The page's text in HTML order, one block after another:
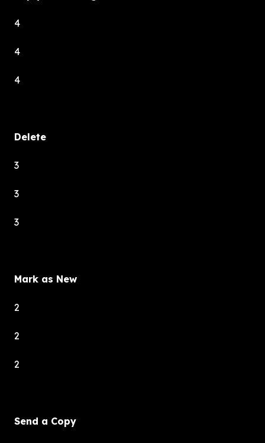
4
4
4
Delete
3
3
3
Mark as New
2
2
2
Send a Copy